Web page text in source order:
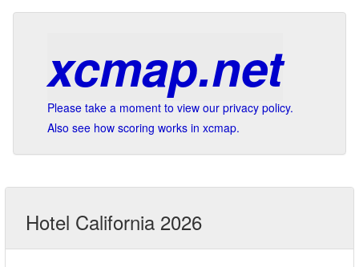
xcmap.net
Please take a moment to view our privacy policy.
Also see how scoring works in xcmap.
Hotel California 2026